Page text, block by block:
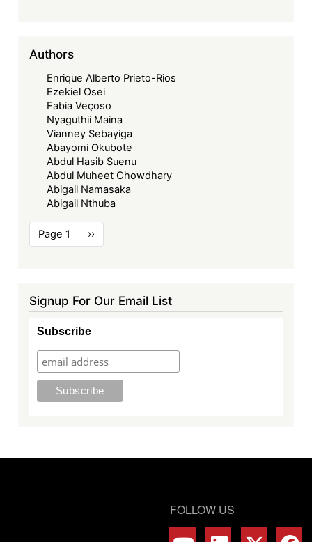
Authors
Enrique Alberto Prieto-Rios
Ezekiel Osei
Fabia Veçoso
Nyaguthii Maina
Vianney Sebayiga
Abayomi Okubote
Abdul Hasib Suenu
Abdul Muheet Chowdhary
Abigail Namasaka
Abigail Nthuba
Pagination
Page 1
Next
page
››
Signup For Our Email List
Subscribe
FOLLOW US